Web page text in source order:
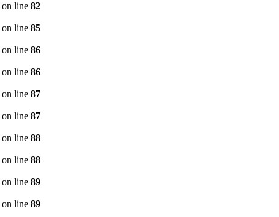
on line 82
on line 85
on line 86
on line 86
on line 87
on line 87
on line 88
on line 88
on line 89
on line 89